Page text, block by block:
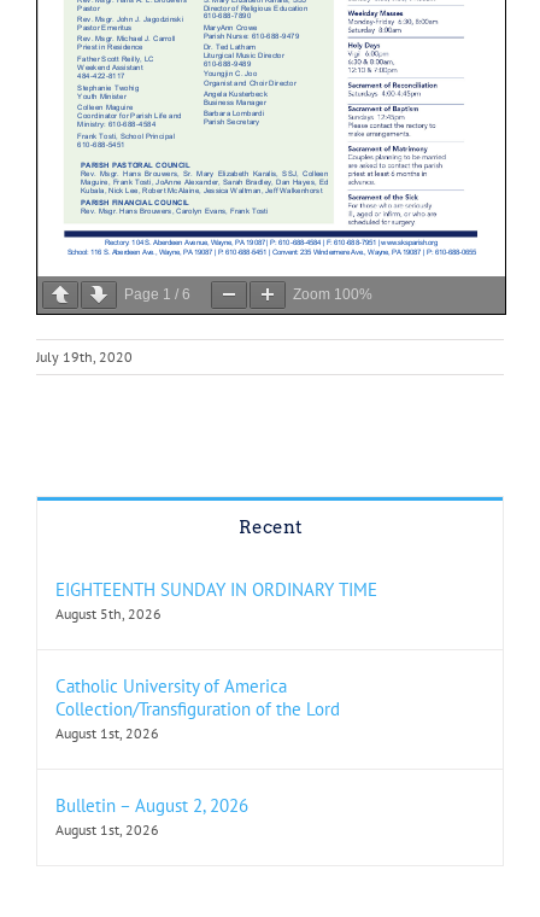
Page 1 / 6 Zoom 100%
July 19th, 2020
Recent
EIGHTEENTH SUNDAY IN ORDINARY TIME
August 5th, 2026
Catholic University of America
Collection/Transfiguration of the Lord
August 1st, 2026
Bulletin – August 2, 2026
August 1st, 2026